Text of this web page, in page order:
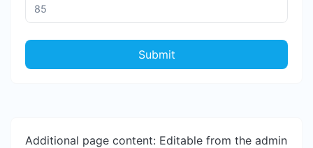
Submit
Additional page content: Editable from the admin